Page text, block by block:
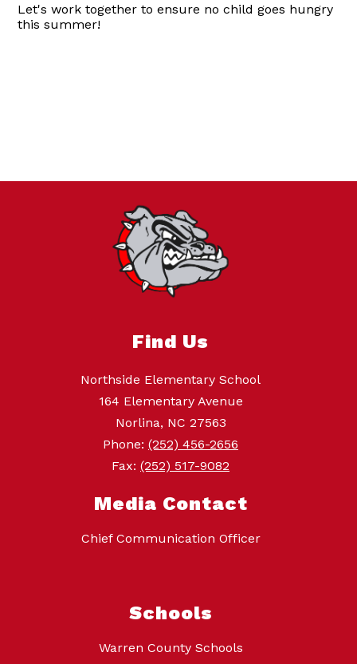
Let's work together to ensure no child goes hungry
this summer!
Find Us
Northside Elementary School
164 Elementary Avenue
Norlina, NC 27563
Phone: (252) 456-2656
Fax: (252) 517-9082
Media Contact
Chief Communication Officer
Schools
Warren County Schools